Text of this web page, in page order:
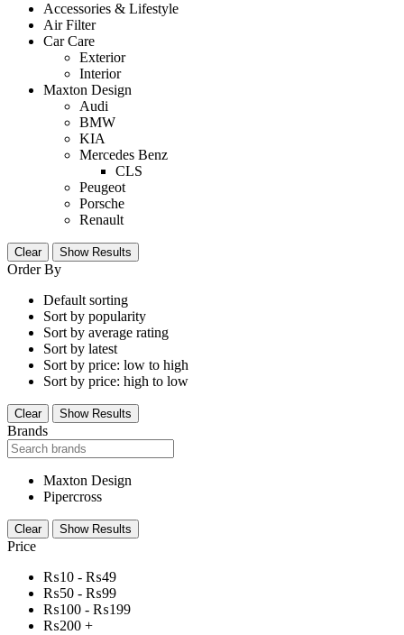
Accessories & Lifestyle
Air Filter
Car Care
Exterior
Interior
Maxton Design
Audi
BMW
KIA
Mercedes Benz
CLS
Peugeot
Porsche
Renault
Clear Show Results
Order By
Default sorting
Sort by popularity
Sort by average rating
Sort by latest
Sort by price: low to high
Sort by price: high to low
Clear Show Results
Brands
Maxton Design
Pipercross
Clear Show Results
Price
₨10 - ₨49
₨50 - ₨99
₨100 - ₨199
₨200 +